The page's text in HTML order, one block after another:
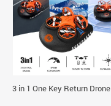
3 in 1 One Key Return Drone